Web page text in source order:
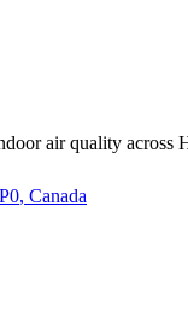
air quality across
, Canada